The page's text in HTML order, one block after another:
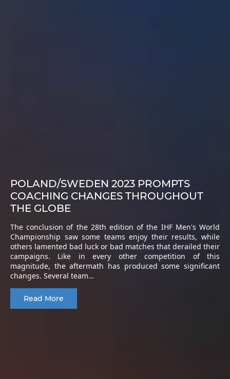
POLAND/SWEDEN 2023 PROMPTS
COACHING CHANGES THROUGHOUT
THE GLOBE
The conclusion of the 28th edition of the IHF Men's World
Championship saw some teams enjoy their results, while
others lamented bad luck or bad matches that derailed their
campaigns. Like in every other competition of this
magnitude, the aftermath has produced some significant
changes. Several team…
Read More